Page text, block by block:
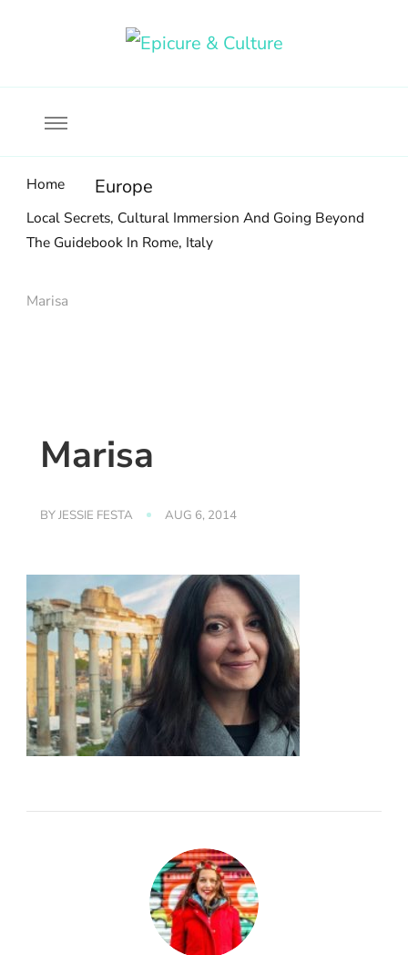
Home Europe
Local Secrets, Cultural Immersion And Going Beyond
The Guidebook In Rome, Italy
Marisa
Marisa
BYJESSIE FESTA AUG 6, 2014